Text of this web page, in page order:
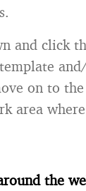
and click
on to
area
the